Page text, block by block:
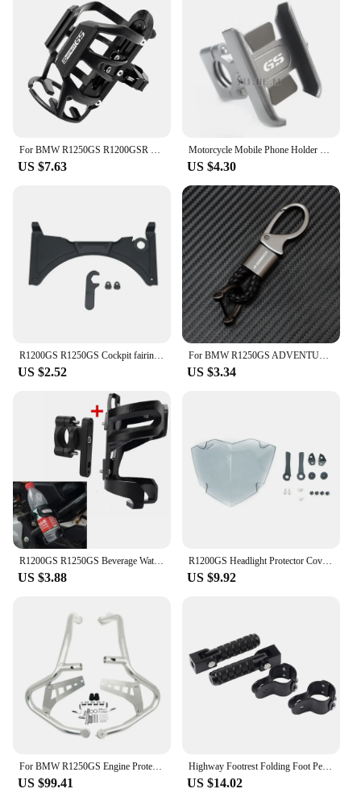
enhance their motorcycle's wind protection. Our
commitment to quality and customer satisfaction is
evident in the durability and performance of our
windscreens and deflectors, making them a trusted
choice for riders and vendors alike.
For BMW R1250GS R1200GSR 1300GS R1250 GS Adventure R 1250 1200 GS GSA gs1250 HP Motorcycle Beverage Water Bottle Drink Cup
US $7.63
Motorcycle Mobile Phone Holder GPS Stand For BMW R1200GS R1250GSA F750GS F800GS F850GS G310GS F900R/XR R1200 F750 F800 G310 GS
US $4.30
R1200GS R1250GS Cockpit fairing For BMW R1200 GS LC ADV Adventure R1250GSA R 1200GS GS R1250 GS Windshied 2014-2023 2021 2022
US $2.52
For BMW R1250GS ADVENTURE LC HP R1250GSA R 1250 GS 2021 2022 2023 Motorcycle Accessories Braided Rope Keyring Metal Keychain
US $3.34
R1200GS R1250GS Beverage Water Bottle Drink Cup Holder For BMW R1200 GS LC ADV R 1250GS r1200gs Adventure R1250GSA Motorcycle
US $3.88
R1200GS Headlight Protector Cover For BMW R1250GS Adventure R1250 R1200 GS R 1250 1200 GSA LC GS1250 Headlamp Head Light Shield
US $9.92
For BMW R1250GS Engine Protetive Guard LC ADV R1250 GS Adventure R1250GSA 2019-2023 Motorcycle Crash Bar Tank Guard Protector
US $99.41
Highway Footrest Folding Foot Pegs Pedals for BMW R1200GS R1250GS R1200GSA R1250GSA R1200RT R1250RT R 1200 GS Adventure F900GS
US $14.02